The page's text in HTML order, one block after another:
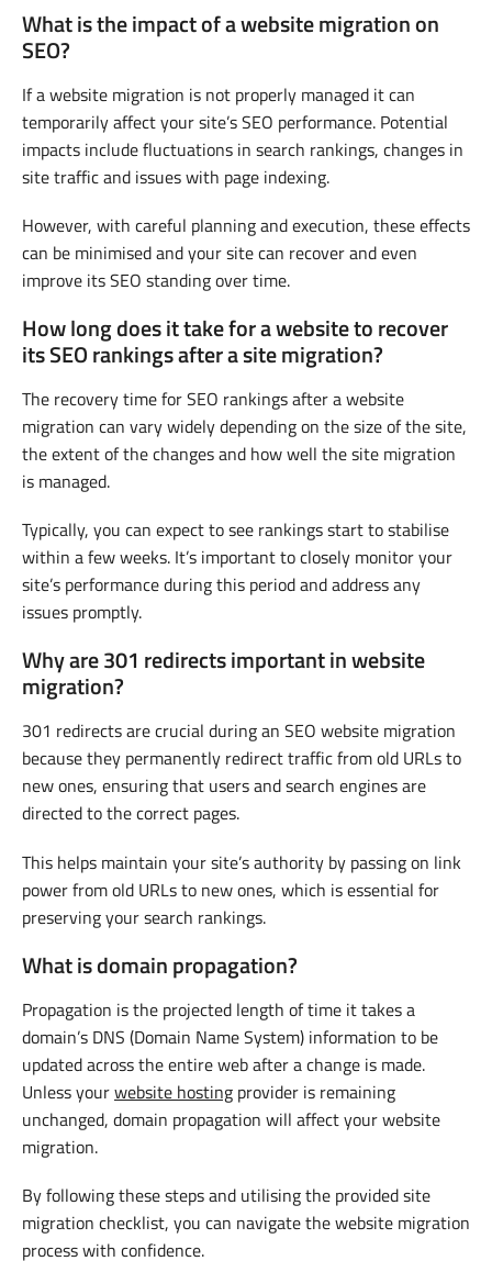
What is the impact of a website migration on
SEO?
If a website migration is not properly managed it can
temporarily affect your site’s SEO performance. Potential
impacts include fluctuations in search rankings, changes in
site traffic and issues with page indexing.
However, with careful planning and execution, these effects
can be minimised and your site can recover and even
improve its SEO standing over time.
How long does it take for a website to recover
its SEO rankings after a site migration?
The recovery time for SEO rankings after a website
migration can vary widely depending on the size of the site,
the extent of the changes and how well the site migration
is managed.
Typically, you can expect to see rankings start to stabilise
within a few weeks. It’s important to closely monitor your
site’s performance during this period and address any
issues promptly.
Why are 301 redirects important in website
migration?
301 redirects are crucial during an SEO website migration
because they permanently redirect traffic from old URLs to
new ones, ensuring that users and search engines are
directed to the correct pages.
This helps maintain your site’s authority by passing on link
power from old URLs to new ones, which is essential for
preserving your search rankings.
What is domain propagation?
Propagation is the projected length of time it takes a
domain’s DNS (Domain Name System) information to be
updated across the entire web after a change is made.
Unless yourwebsite hosting provider is remaining
unchanged, domain propagation will affect your website
migration.
By following these steps and utilising the provided site
migration checklist, you can navigate the website migration
process with confidence.